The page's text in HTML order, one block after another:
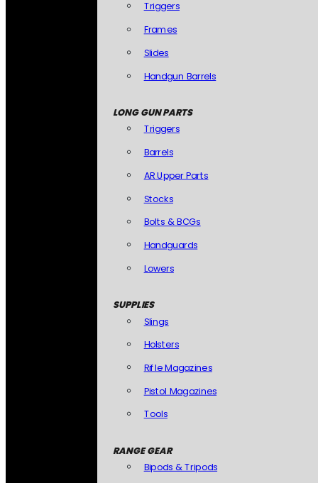
Triggers
Frames
Slides
Handgun Barrels
LONG GUN PARTS
Triggers
Barrels
AR Upper Parts
Stocks
Bolts & BCGs
Handguards
Lowers
SUPPLIES
Slings
Holsters
Rifle Magazines
Pistol Magazines
Tools
RANGE GEAR
Bipods & Tripods